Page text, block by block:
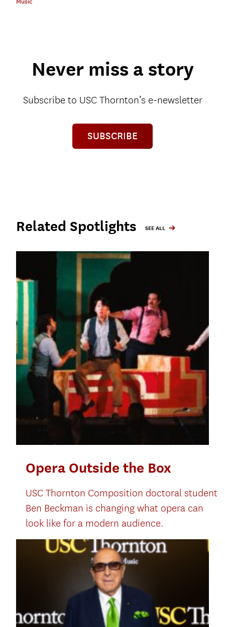
Never miss a story
Subscribe to USC Thornton’s e-newsletter
SUBSCRIBE
Related Spotlights SEE ALL
Opera Outside the Box
USC Thornton Composition doctoral student
Ben Beckman is changing what opera can
look like for a modern audience.